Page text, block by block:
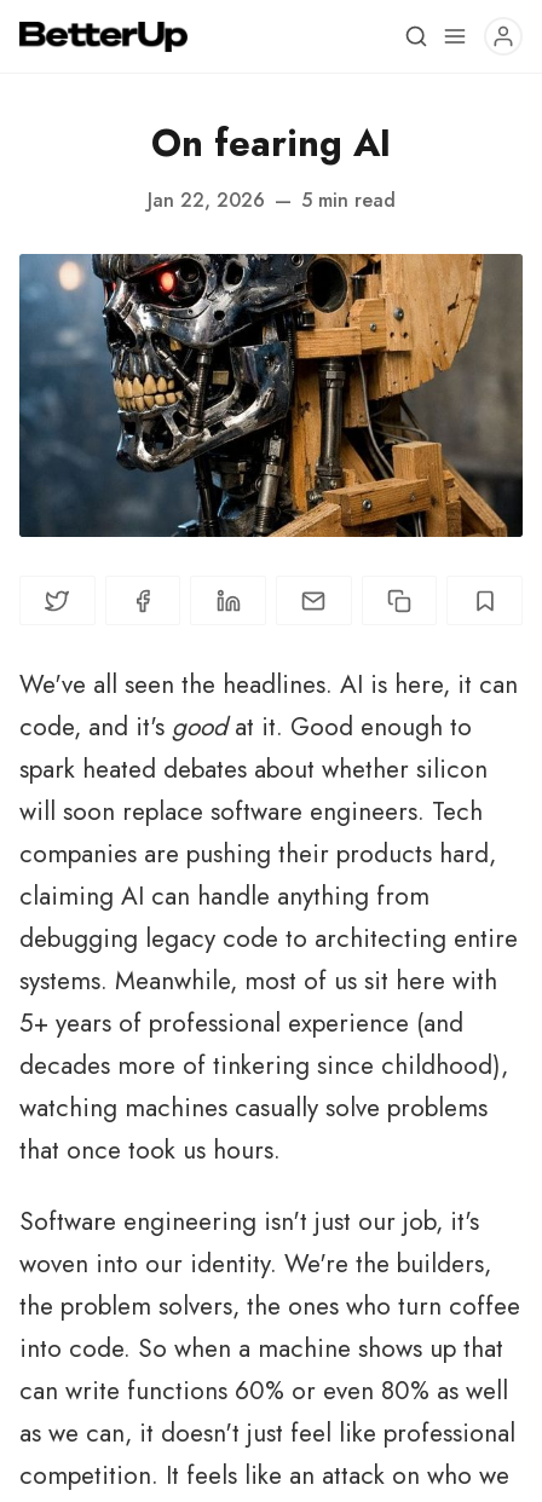
On fearing AI
Jan 22, 2026 — 5 min read
We've all seen the headlines. AI is here, it can
code, and it's goodat it. Good enough to
spark heated debates about whether silicon
will soon replace software engineers. Tech
companies are pushing their products hard,
claiming AI can handle anything from
debugging legacy code to architecting entire
systems. Meanwhile, most of us sit here with
5+ years of professional experience (and
decades more of tinkering since childhood),
watching machines casually solve problems
that once took us hours.
Software engineering isn't just our job, it's
woven into our identity. We're the builders,
the problem solvers, the ones who turn coffee
into code. So when a machine shows up that
can write functions 60% or even 80% as well
as we can, it doesn't just feel like professional
competition. It feels like an attack on who we